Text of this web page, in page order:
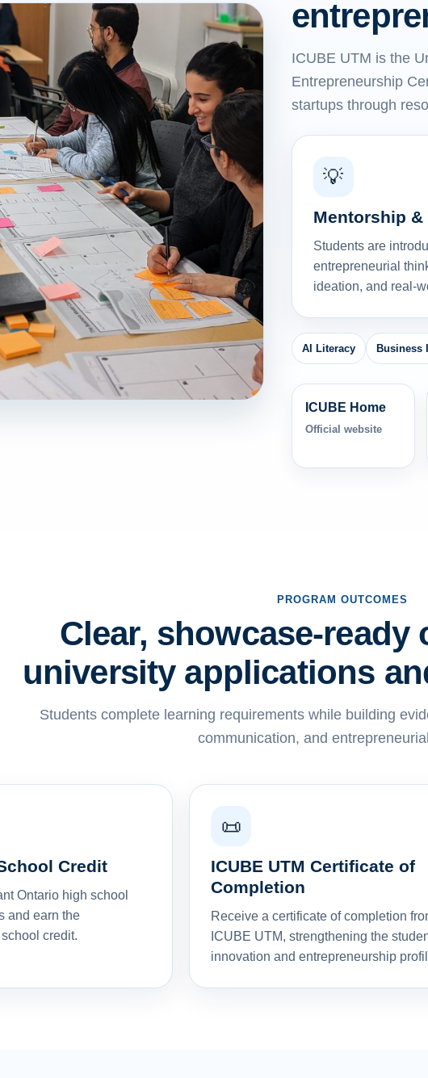
ICUBE UTM is the
Entrepreneurship
startups through
💡
Mentorship &
Students are
entrepreneurial
ideation, and real-
AI Literacy Business
ICUBE Home
Official website
PROGRAM OUTCOMES
Clear, showcase-ready
university applications
Students complete learning requirements while building
communication, and
Credit
Ontario high school
and earn the
credit.
📜
ICUBE UTM Certificate of
Completion
Receive a certificate of completion
ICUBE UTM, strengthening the
innovation and entrepreneurship